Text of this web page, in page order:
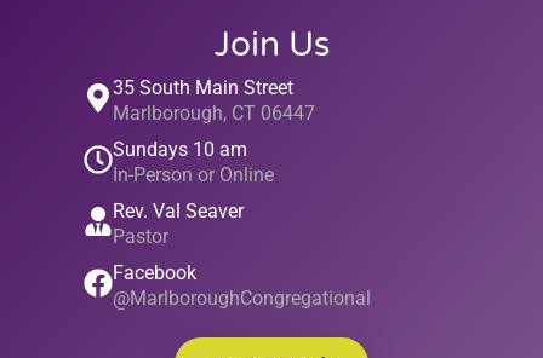
Join Us
35 South Main Street
Marlborough, CT 06447
Sundays 10 am
In-Person or Online
Rev. Val Seaver
Pastor
Facebook
@MarlboroughCongregational